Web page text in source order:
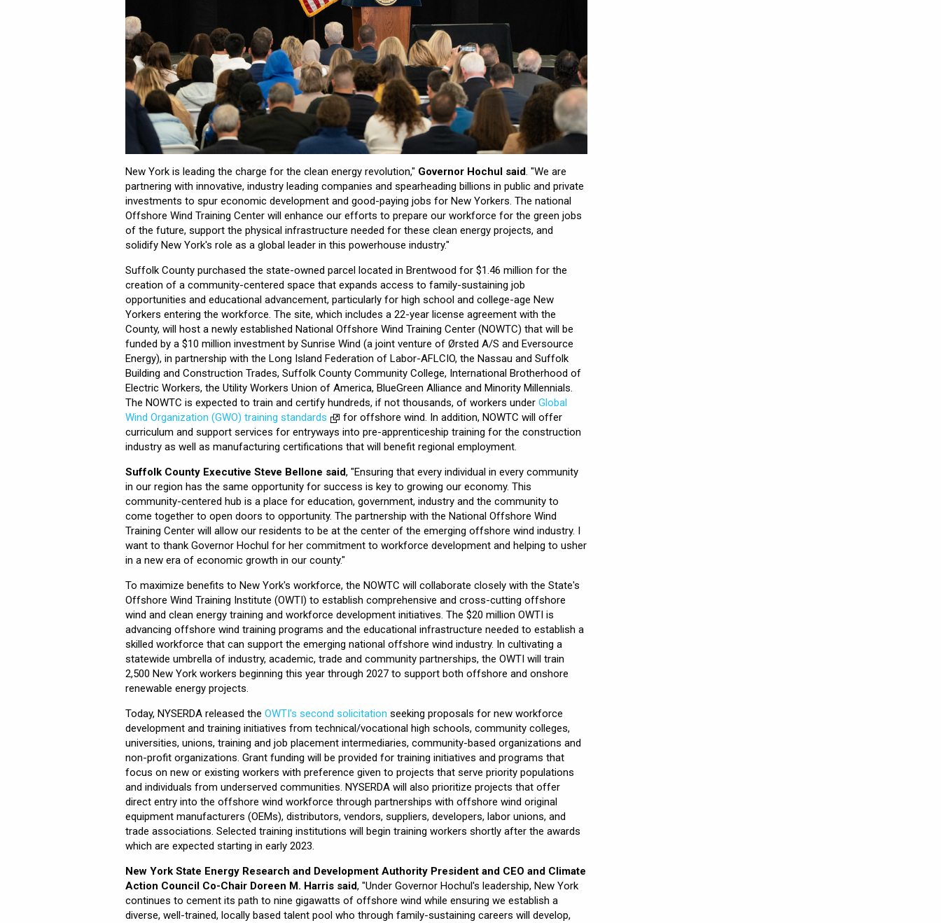
New York is leading the charge for the clean energy revolution," Governor Hochul said. "We are
partnering with innovative, industry leading companies and spearheading billions in public and private
investments to spur economic development and good-paying jobs for New Yorkers. The national
Offshore Wind Training Center will enhance our efforts to prepare our workforce for the green jobs
of the future, support the physical infrastructure needed for these clean energy projects, and
solidify New York's role as a global leader in this powerhouse industry."
Suffolk County purchased the state-owned parcel located in Brentwood for $1.46 million for the
creation of a community-centered space that expands access to family-sustaining job
opportunities and educational advancement, particularly for high school and college-age New
Yorkers entering the workforce. The site, which includes a 22-year license agreement with the
County, will host a newly established National Offshore Wind Training Center (NOWTC) that will be
funded by a $10 million investment by Sunrise Wind (a joint venture of Ørsted A/S and Eversource
Energy), in partnership with the Long Island Federation of Labor-AFLCIO, the Nassau and Suffolk
Building and Construction Trades, Suffolk County Community College, International Brotherhood of
Electric Workers, the Utility Workers Union of America, BlueGreen Alliance and Minority Millennials.
The NOWTC is expected to train and certify hundreds, if not thousands, of workers under Global
Wind Organization (GWO) training standards
for offshore wind. In addition, NOWTC will offer
curriculum and support services for entryways into pre-apprenticeship training for the construction
industry as well as manufacturing certifications that will benefit regional employment.
Suffolk County Executive Steve Bellone said, "Ensuring that every individual in every community
in our region has the same opportunity for success is key to growing our economy. This
community-centered hub is a place for education, government, industry and the community to
come together to open doors to opportunity. The partnership with the National Offshore Wind
Training Center will allow our residents to be at the center of the emerging offshore wind industry. I
want to thank Governor Hochul for her commitment to workforce development and helping to usher
in a new era of economic growth in our county."
To maximize benefits to New York's workforce, the NOWTC will collaborate closely with the State's
Offshore Wind Training Institute (OWTI) to establish comprehensive and cross-cutting offshore
wind and clean energy training and workforce development initiatives. The $20 million OWTI is
advancing offshore wind training programs and the educational infrastructure needed to establish a
skilled workforce that can support the emerging national offshore wind industry. In cultivating a
statewide umbrella of industry, academic, trade and community partnerships, the OWTI will train
2,500 New York workers beginning this year through 2027 to support both offshore and onshore
renewable energy projects.
Today, NYSERDA released the OWTI's second solicitation seeking proposals for new workforce
development and training initiatives from technical/vocational high schools, community colleges,
universities, unions, training and job placement intermediaries, community-based organizations and
non-profit organizations. Grant funding will be provided for training initiatives and programs that
focus on new or existing workers with preference given to projects that serve priority populations
and individuals from underserved communities. NYSERDA will also prioritize projects that offer
direct entry into the offshore wind workforce through partnerships with offshore wind original
equipment manufacturers (OEMs), distributors, vendors, suppliers, developers, labor unions, and
trade associations. Selected training institutions will begin training workers shortly after the awards
which are expected starting in early 2023.
New York State Energy Research and Development Authority President and CEO and Climate
Action Council Co-Chair Doreen M. Harris said, "Under Governor Hochul's leadership, New York
continues to cement its path to nine gigawatts of offshore wind while ensuring we establish a
diverse, well-trained, locally based talent pool who through family-sustaining careers will develop,